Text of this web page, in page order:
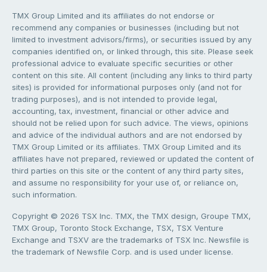
TMX Group Limited and its affiliates do not endorse or
recommend any companies or businesses (including but not
limited to investment advisors/firms), or securities issued by any
companies identified on, or linked through, this site. Please seek
professional advice to evaluate specific securities or other
content on this site. All content (including any links to third party
sites) is provided for informational purposes only (and not for
trading purposes), and is not intended to provide legal,
accounting, tax, investment, financial or other advice and
should not be relied upon for such advice. The views, opinions
and advice of the individual authors and are not endorsed by
TMX Group Limited or its affiliates. TMX Group Limited and its
affiliates have not prepared, reviewed or updated the content of
third parties on this site or the content of any third party sites,
and assume no responsibility for your use of, or reliance on,
such information.
Copyright © 2026 TSX Inc. TMX, the TMX design, Groupe TMX,
TMX Group, Toronto Stock Exchange, TSX, TSX Venture
Exchange and TSXV are the trademarks of TSX Inc. Newsfile is
the trademark of Newsfile Corp. and is used under license.